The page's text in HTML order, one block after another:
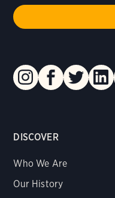
DISCOVER
Who We Are
Our History